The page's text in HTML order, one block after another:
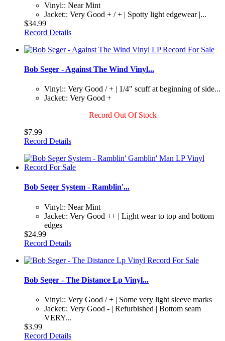
Vinyl:: Near Mint
Jacket:: Very Good + / + | Spotty light edgewear |...
$34.99
Record Details
Bob Seger - Against The Wind Vinyl...
Vinyl:: Very Good / + | 1/4" scuff at beginning of side...
Jacket:: Very Good +
Record Out Of Stock
$7.99
Record Details
Bob Seger System - Ramblin'...
Vinyl:: Near Mint
Jacket:: Very Good ++ | Light wear to top and bottom
edges
$24.99
Record Details
Bob Seger - The Distance Lp Vinyl...
Vinyl:: Very Good / + | Some very light sleeve marks
Jacket:: Very Good - | Refurbished | Bottom seam
VERY...
$3.99
Record Details